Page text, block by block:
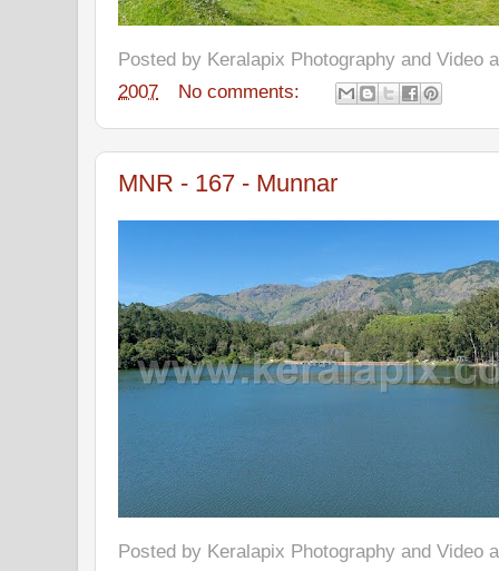
Posted by Keralapix Photography and Video
2007
No comments:
MNR - 167 - Munnar
Posted by Keralapix Photography and Video